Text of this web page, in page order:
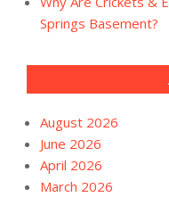
Springs Basement?
August 2026
June 2026
April 2026
March 2026